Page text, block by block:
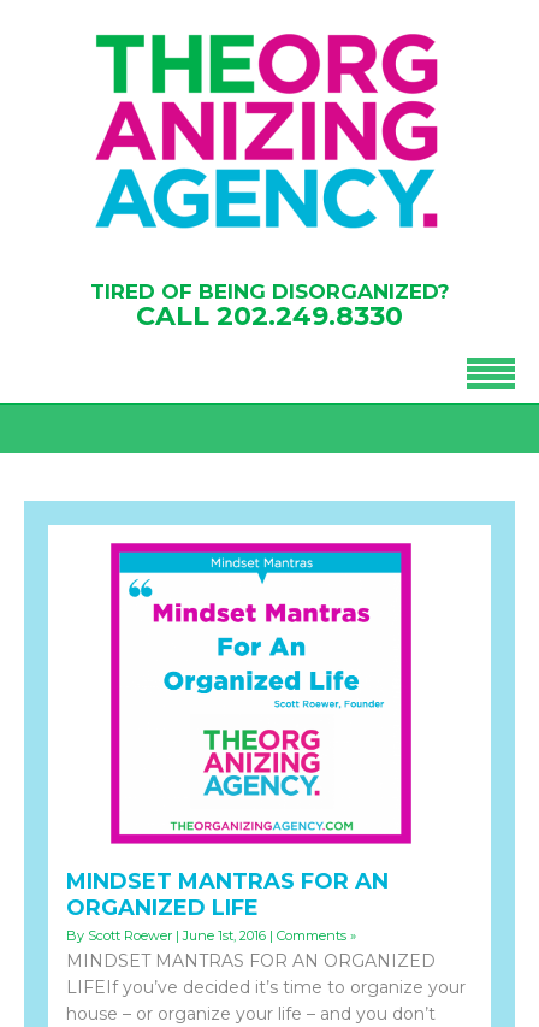
TIRED OF BEING DISORGANIZED?
CALL 202.249.8330
MINDSET MANTRAS FOR AN
ORGANIZED LIFE
By Scott Roewer | June 1st, 2016 | Comments »
MINDSET MANTRAS FOR AN ORGANIZED
LIFEIf you’ve decided it’s time to organize your
house – or organize your life – and you don’t